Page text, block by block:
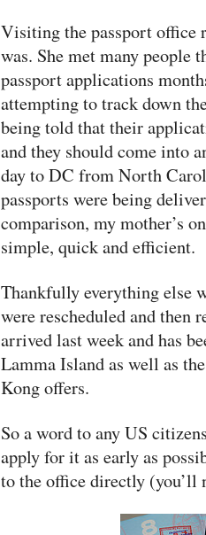
Visiting the passport office
was. She met many people
passport applications
attempting to track down
being told that their
and they should come into
day to DC from North
passports were being
comparison, my mother’s
simple, quick and efficient.
Thankfully everything else
were rescheduled and
arrived last week and has
Lamma Island as well as
Kong offers.
So a word to any US
apply for it as early as
to the office directly (you’ll